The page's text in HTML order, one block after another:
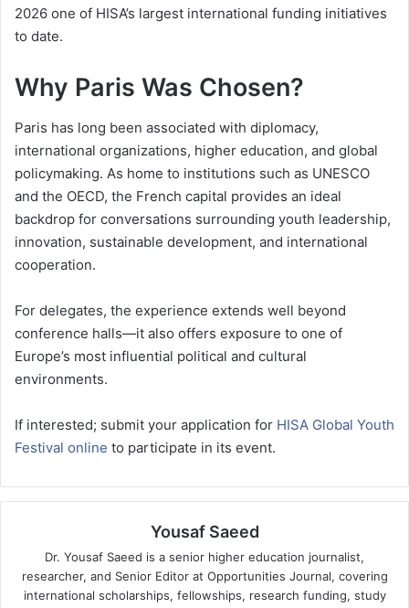
2026 one of HISA’s largest international funding initiatives
to date.
Why Paris Was Chosen?
Paris has long been associated with diplomacy,
international organizations, higher education, and global
policymaking. As home to institutions such as UNESCO
and the OECD, the French capital provides an ideal
backdrop for conversations surrounding youth leadership,
innovation, sustainable development, and international
cooperation.
For delegates, the experience extends well beyond
conference halls—it also offers exposure to one of
Europe’s most influential political and cultural
environments.
If interested; submit your application for HISA Global Youth
Festival online to participate in its event.
Yousaf Saeed
Dr. Yousaf Saeed is a senior higher education journalist,
researcher, and Senior Editor at Opportunities Journal, covering
international scholarships, fellowships, research funding, study